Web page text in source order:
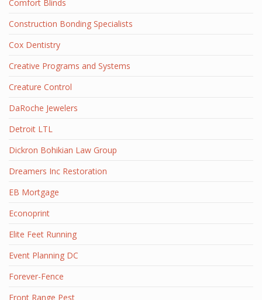
Comfort Blinds
Construction Bonding Specialists
Cox Dentistry
Creative Programs and Systems
Creature Control
DaRoche Jewelers
Detroit LTL
Dickron Bohikian Law Group
Dreamers Inc Restoration
EB Mortgage
Econoprint
Elite Feet Running
Event Planning DC
Forever-Fence
Front Range Pest